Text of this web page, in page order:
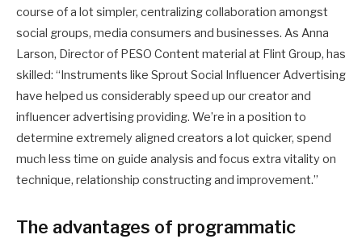
course of a lot simpler, centralizing collaboration amongst
social groups, media consumers and businesses. As Anna
Larson, Director of PESO Content material at Flint Group, has
skilled: “Instruments like Sprout Social Influencer Advertising
have helped us considerably speed up our creator and
influencer advertising providing. We’re in a position to
determine extremely aligned creators a lot quicker, spend
much less time on guide analysis and focus extra vitality on
technique, relationship constructing and improvement.”
The advantages of programmatic